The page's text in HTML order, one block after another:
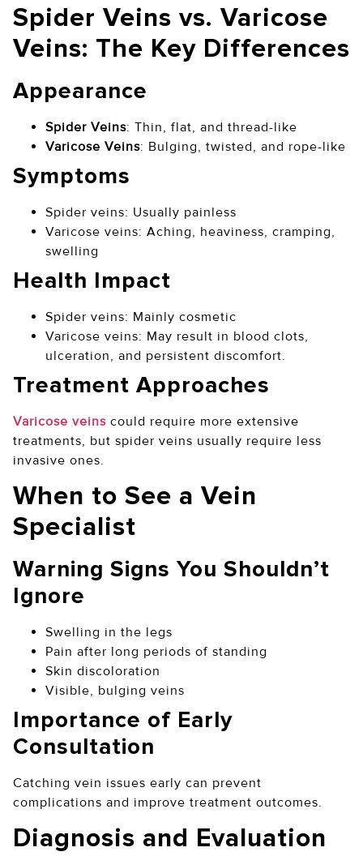
Spider Veins vs. Varicose
Veins: The Key Differences
Appearance
Spider Veins: Thin, flat, and thread-like
Varicose Veins: Bulging, twisted, and rope-like
Symptoms
Spider veins: Usually painless
Varicose veins: Aching, heaviness, cramping,
swelling
Health Impact
Spider veins: Mainly cosmetic
Varicose veins: May result in blood clots,
ulceration, and persistent discomfort.
Treatment Approaches
Varicose veins could require more extensive
treatments, but spider veins usually require less
invasive ones.
When to See a Vein
Specialist
Warning Signs You Shouldn’t
Ignore
Swelling in the legs
Pain after long periods of standing
Skin discoloration
Visible, bulging veins
Importance of Early
Consultation
Catching vein issues early can prevent
complications and improve treatment outcomes.
Diagnosis and Evaluation